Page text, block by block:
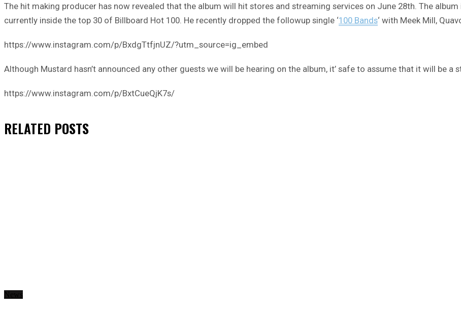
The hit making producer has now revealed that the album will hit stores and streaming services on June 28th. The album
currently inside the top 30 of Billboard Hot 100. He recently dropped the followup single ‘100 Bands‘ with Meek Mill,
https://www.instagram.com/p/BxdgTtfjnUZ/?utm_source=ig_embed
Although Mustard hasn’t announced any other guests we will be hearing on the album, it’ safe to assume that it will be a
https://www.instagram.com/p/BxtCueQjK7s/
RELATED POSTS